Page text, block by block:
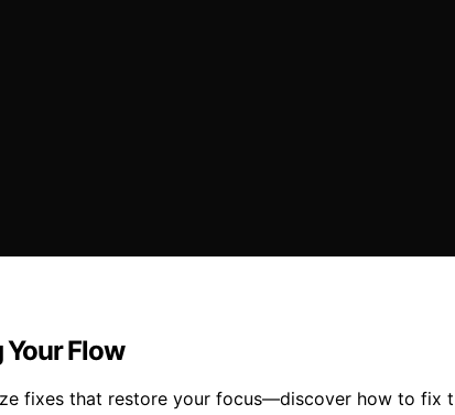
Flow
fixes that restore your focus—discover how to fix